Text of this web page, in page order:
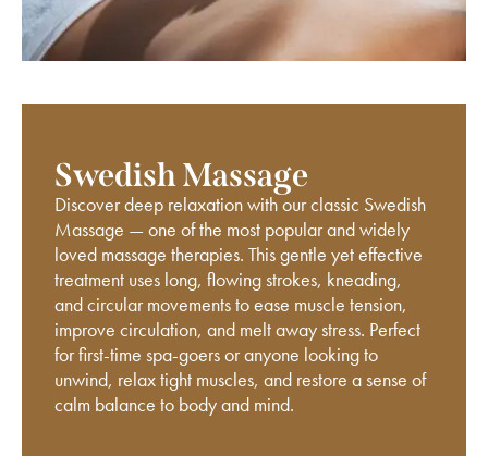
Swedish Massage
Discover deep relaxation with our classic Swedish
Massage — one of the most popular and widely
loved massage therapies. This gentle yet effective
treatment uses long, flowing strokes, kneading,
and circular movements to ease muscle tension,
improve circulation, and melt away stress. Perfect
for first-time spa-goers or anyone looking to
unwind, relax tight muscles, and restore a sense of
calm balance to body and mind.